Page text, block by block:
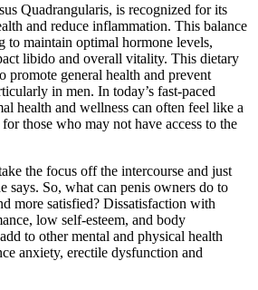
Quadrangularis, is recognized for its
and reduce inflammation. This balance
to maintain optimal hormone levels,
libido and overall vitality. This dietary
promote general health and prevent
in men. In today’s fast-paced
health and wellness can often feel like a
those who may not have access to the
the focus off the intercourse and just
says. So, what can penis owners do to
more satisfied? Dissatisfaction with
low self-esteem, and body
to other mental and physical health
anxiety, erectile dysfunction and